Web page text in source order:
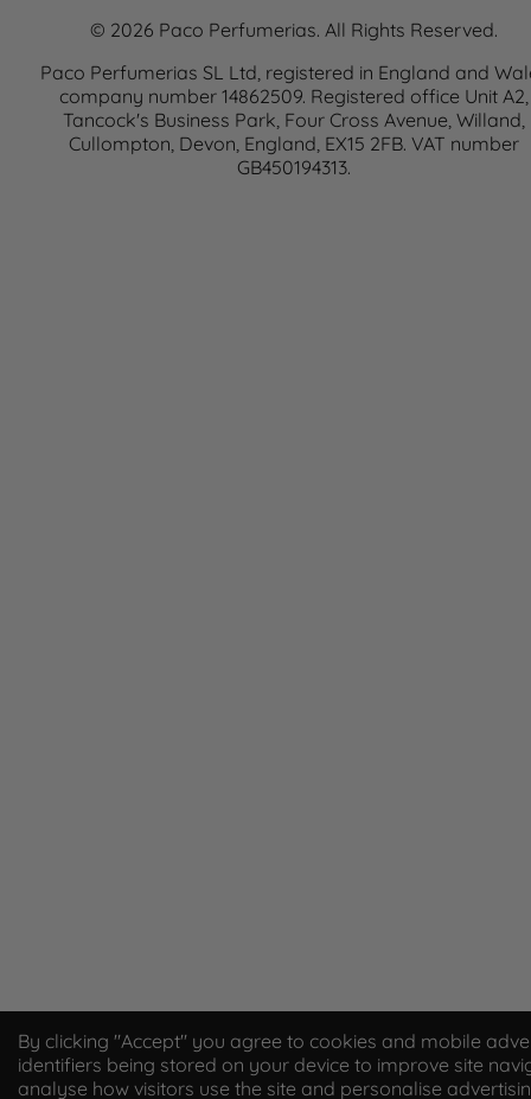
By clicking "Accept" you agree to cookies and mobile
identifiers being stored on your device to improve site
analyse how visitors use the site and personalise
© 2026 Paco Perfumerias. All Rights Reserved.
Paco Perfumerias SL Ltd, registered in England and
company number 14862509. Registered office Unit A2,
Tancock's Business Park, Four Cross Avenue, Willand,
Cullompton, Devon, England, EX15 2FB. VAT number
GB450194313.